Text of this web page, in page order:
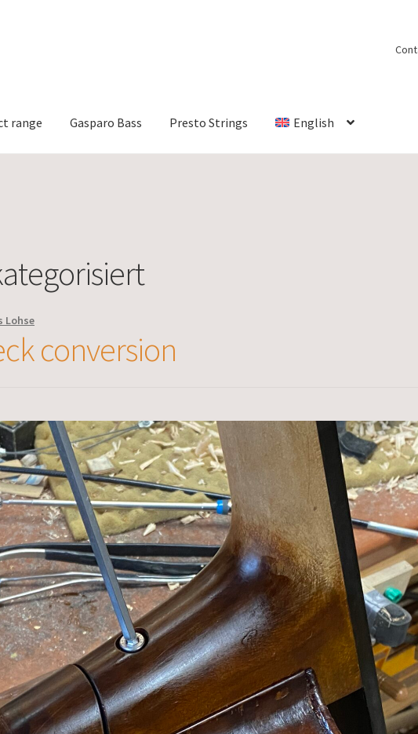
range Gasparo Bass Presto Strings English
Lohse
conversion